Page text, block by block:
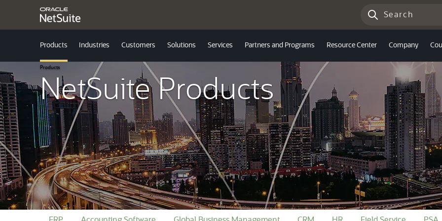
Products Industries Customers Solutions Services Partners and Programs Resource Center Company
Products
NetSuite Products